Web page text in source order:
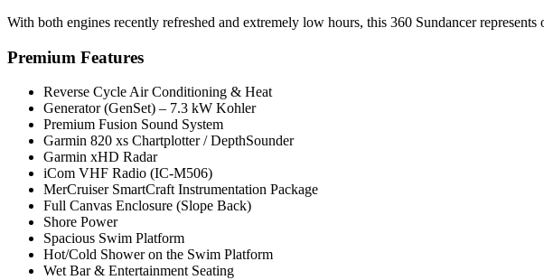
With both engines recently refreshed and extremely low hours, this 360 Sundancer
Premium Features
Reverse Cycle Air Conditioning & Heat
Generator (GenSet) – 7.3 kW Kohler
Premium Fusion Sound System
Garmin 820 xs Chartplotter / DepthSounder
Garmin xHD Radar
iCom VHF Radio (IC-M506)
MerCruiser SmartCraft Instrumentation Package
Full Canvas Enclosure (Slope Back)
Shore Power
Spacious Swim Platform
Hot/Cold Shower on the Swim Platform
Wet Bar & Entertainment Seating